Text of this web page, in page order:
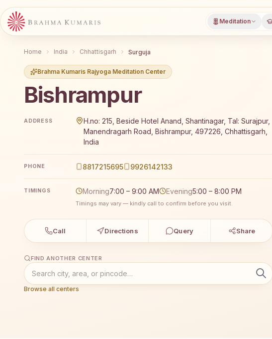
Meditation
Home India Chhattisgarh Surguja
Brahma Kumaris Rajyoga Meditation Center
Bishrampur
Brahma Kumaris Bishrampur offers a free 7-day Rajyoga
ADDRESS
H.no: 215, Beside Hotel Anand, Shantinagar, Tal: Surajpur,
Manendragarh Road, Bishrampur, 497226, Chhattisgarh,
India
PHONE 8817215695 9926142133
TIMINGS Morning7:00 – 9:00 AM Evening5:00 – 8:00 PM
Timings may vary — kindly call to confirm before you visit.
Call Directions Query Share
FIND ANOTHER CENTER
Browse all centers